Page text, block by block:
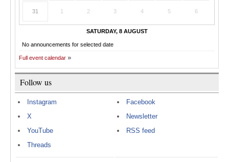
31 1 2 3 4 5 6
SATURDAY, 8 AUGUST
No announcements for selected date
Full event calendar
Follow us
Instagram
X
YouTube
Threads
Facebook
Newsletter
RSS feed